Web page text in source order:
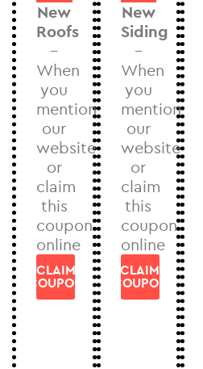
New
Roofs
–
When
you
mention
our
website
or
claim
this
coupon
online
CLAIM
COUPON
New
Siding
–
When
you
mention
our
website
or
claim
this
coupon
online
CLAIM
COUPON